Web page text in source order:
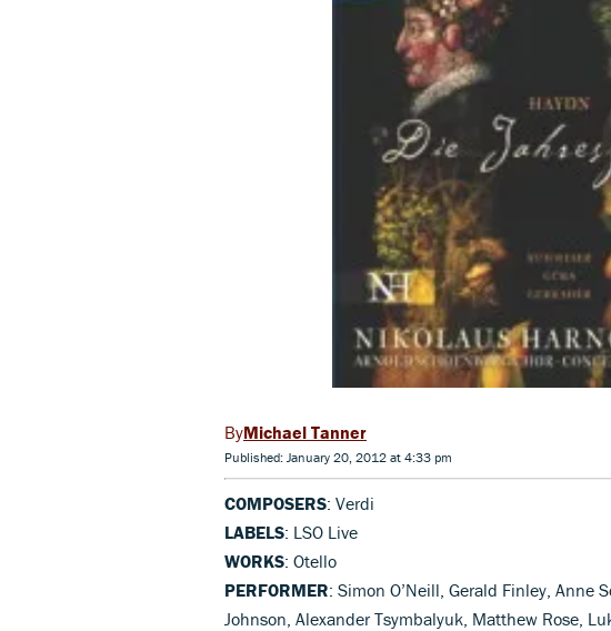
Michael Tanner
Published: January 20, 2012 at 4:33 pm
COMPOSERS: Verdi
LABELS: LSO Live
WORKS: Otello
PERFORMER: Simon O’Neill, Gerald Finley, Anne
Johnson, Alexander Tsymbalyuk, Matthew Rose,